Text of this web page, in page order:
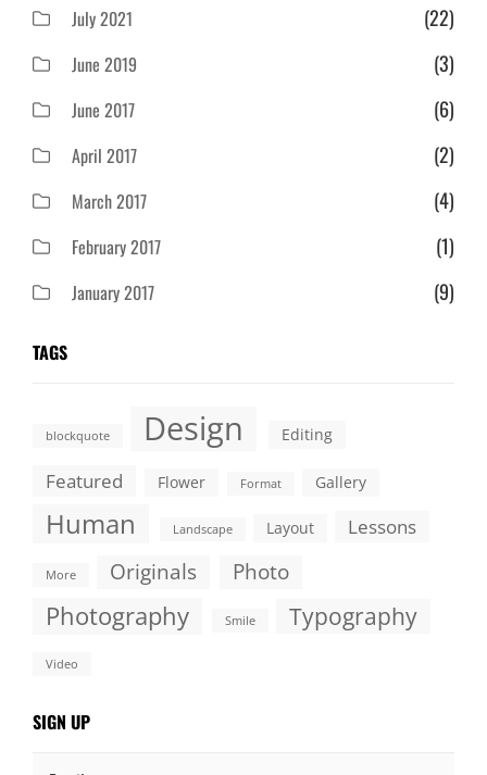
July 2021 (22)
June 2019 (3)
June 2017 (6)
April 2017 (2)
March 2017 (4)
February 2017 (1)
January 2017 (9)
TAGS
blockquote Design Editing
Featured Flower Format Gallery
Human Landscape Layout Lessons
More Originals Photo
Photography Smile Typography
Video
SIGN UP
Email